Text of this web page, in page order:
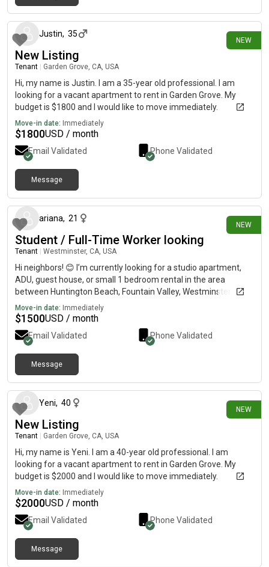
NEW
Justin, 35
New Listing
Tenant Garden Grove, CA, USA
Hi, my name is Justin. I am a 35-year old professional. I am
looking for a vacant apartment to rent in Garden Grove. My
budget is $1800 and I would like to move immediately.
Move-in date: Immediately
$1800USD / month
Email Validated Phone Validated
Message
NEW
ariana, 21
Student / Full-Time Worker looking
Tenant Westminster, CA, USA
Hi neighbors! 😊 I’m currently looking for a studio apartment,
ADU, guest house, or small 1 bedroom rental in the area
between Huntington Beach, Fountain Valley, Westminster,
Garden Grove, Anaheim, etc. My max budget is $1,400/month. I
work as a nanny, have my associates in marketing and now will
be attending school at Golden West College. I’m a quiet,
responsible, and clean tenant looking for a safe place to call
home. If anyone knows of any private rentals or places
becoming available, I would really appreciate any leads! Also
what the requirements are. Thank you so much 🤍
Move-in date: Immediately
$1500USD / month
Email Validated Phone Validated
Message
NEW
Yeni, 40
New Listing
Tenant Garden Grove, CA, USA
Hi, my name is Yeni. I am a 40-year old professional. I am
looking for a vacant apartment to rent in Garden Grove. My
budget is $2000 and I would like to move immediately.
Move-in date: Immediately
$2000USD / month
Email Validated Phone Validated
Message